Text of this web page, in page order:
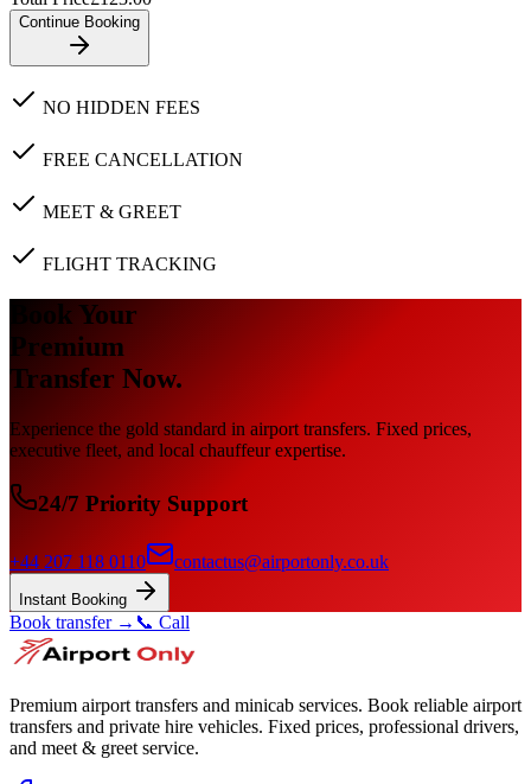
Continue Booking
NO HIDDEN FEES
FREE CANCELLATION
MEET & GREET
FLIGHT TRACKING
Book Your
Premium
Transfer Now.
Experience the gold standard in airport transfers. Fixed prices,
executive fleet, and local chauffeur expertise.
24/7 Priority Support
+44 207 118 0110 contactus@airportonly.co.uk
Instant Booking
Book transfer → 📞 Call
Premium airport transfers and minicab services. Book reliable airport
transfers and private hire vehicles. Fixed prices, professional drivers,
and meet & greet service.